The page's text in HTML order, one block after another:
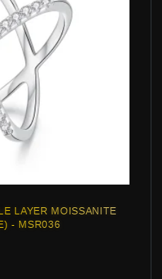
LAYER MOISSANITE
- MSR036